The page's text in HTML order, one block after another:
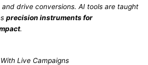
drive conversions. AI tools are taught
precision instruments for
.
Live Campaigns